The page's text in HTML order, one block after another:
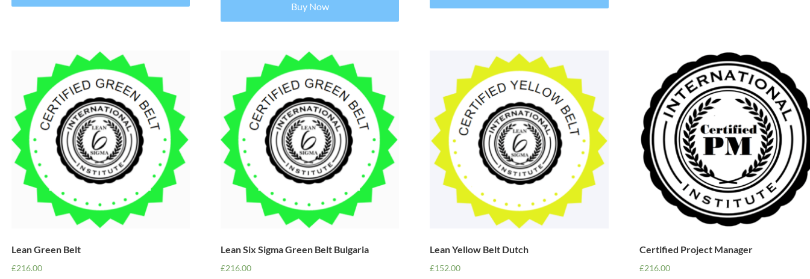
Buy Now
Lean Green Belt
£216.00
Lean Six Sigma Green Belt Bulgaria
£216.00
Lean Yellow Belt Dutch
£152.00
Certified Project Manager
£216.00